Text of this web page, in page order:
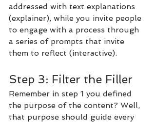
addressed with text explanations
(explainer), while you invite people
to engage with a process through
a series of prompts that invite
them to reflect (interactive).
Step 3: Filter the Filler
Remember in step 1 you defined
the purpose of the content? Well,
that purpose should guide every